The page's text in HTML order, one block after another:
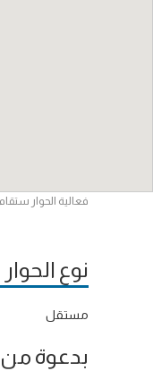
فعالية الحوار
نوع الحوار
مستقل
بدعوة من